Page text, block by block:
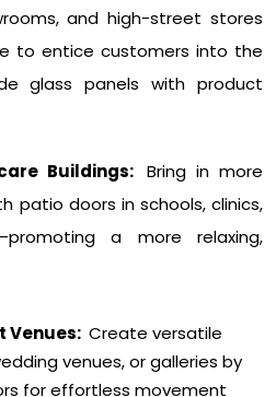
and high-street stores
to entice customers into the
glass panels with product
Buildings: Bring in more
patio doors in schools, clinics,
a more relaxing,
Venues: Create versatile
venues, or galleries by
for effortless movement